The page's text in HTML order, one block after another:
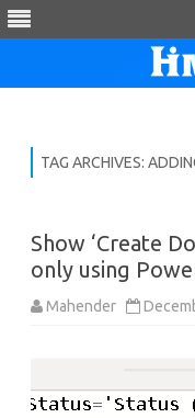
TAG ARCHIVES:
Show ‘Create
only using
Mahender